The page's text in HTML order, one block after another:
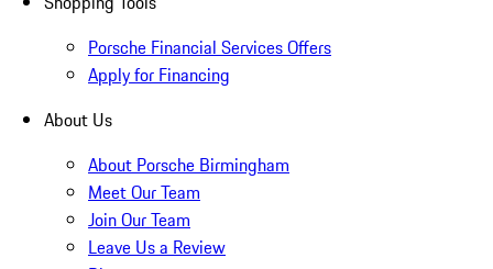
Porsche Financial Services Offers
Apply for Financing
About Us
About Porsche Birmingham
Meet Our Team
Join Our Team
Leave Us a Review